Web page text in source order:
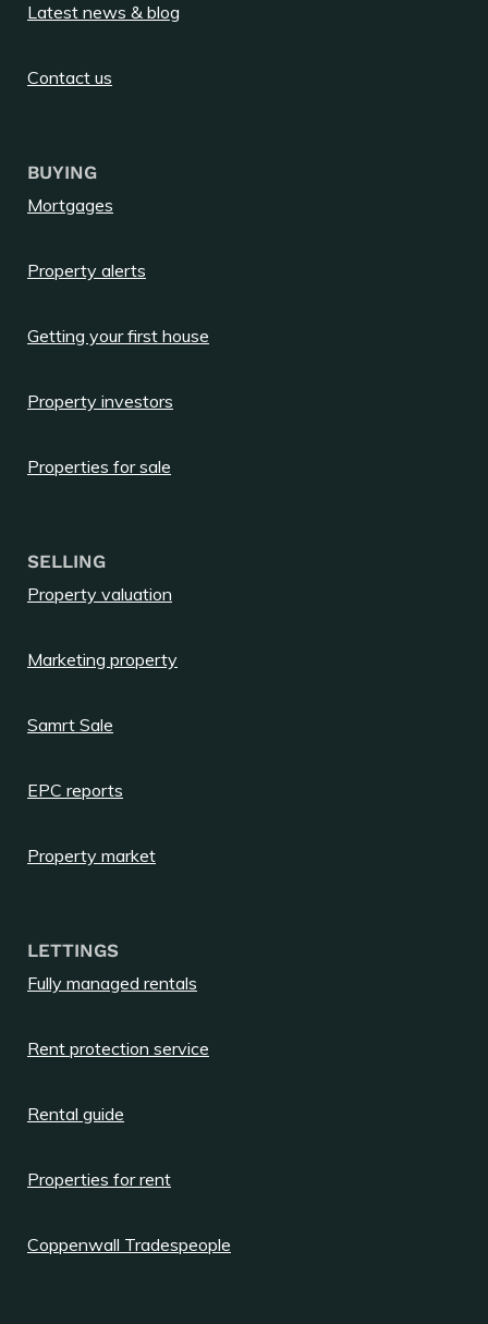
Latest news & blog
Contact us
BUYING
Mortgages
Property alerts
Getting your first house
Property investors
Properties for sale
SELLING
Property valuation
Marketing property
Samrt Sale
EPC reports
Property market
LETTINGS
Fully managed rentals
Rent protection service
Rental guide
Properties for rent
Coppenwall Tradespeople